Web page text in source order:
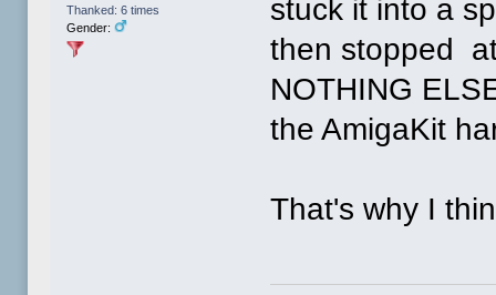
Thanked: 6 times
Gender:
stuck it into a
then stopped
NOTHING
the AmigaKit
That's why I